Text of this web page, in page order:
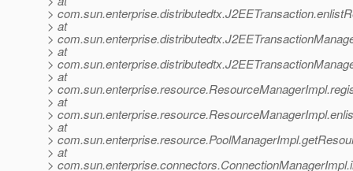
>
> at
>
> at
>
> at
>
> at
>
> at
>
> at
>